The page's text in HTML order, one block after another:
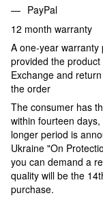
PayPal
12 month warranty
A one-year warranty
provided the
Exchange and
the order
The consumer has
within fourteen
longer period is
Ukraine "On
you can demand a
quality will be the
purchase.